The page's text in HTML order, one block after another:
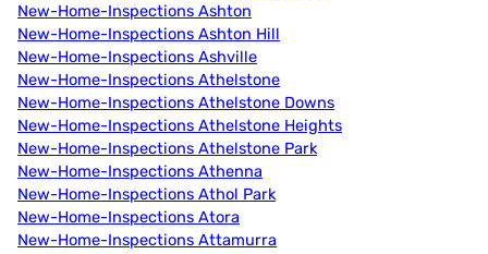
New-Home-Inspections Ashton
New-Home-Inspections Ashton Hill
New-Home-Inspections Ashville
New-Home-Inspections Athelstone
New-Home-Inspections Athelstone Downs
New-Home-Inspections Athelstone Heights
New-Home-Inspections Athelstone Park
New-Home-Inspections Athenna
New-Home-Inspections Athol Park
New-Home-Inspections Atora
New-Home-Inspections Attamurra